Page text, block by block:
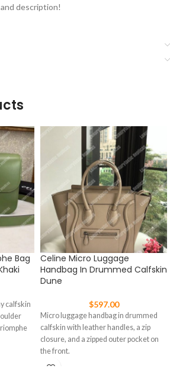
description!
Bag
calfskin
Celine Micro Luggage
Handbag In Drummed Calfskin
Dune
$597.00
Micro luggage handbag in drummed
calfskin with leather handles, a zip
closure, and a zipped outer pocket on
the front.